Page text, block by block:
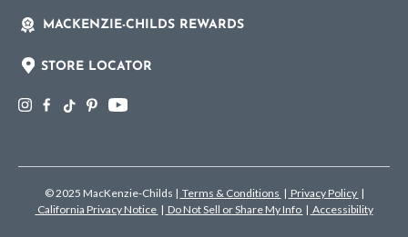
MACKENZIE-CHILDS REWARDS
STORE LOCATOR
© 2025 MacKenzie-Childs | Terms & Conditions | Privacy Policy |
California Privacy Notice | Do Not Sell or Share My Info | Accessibility